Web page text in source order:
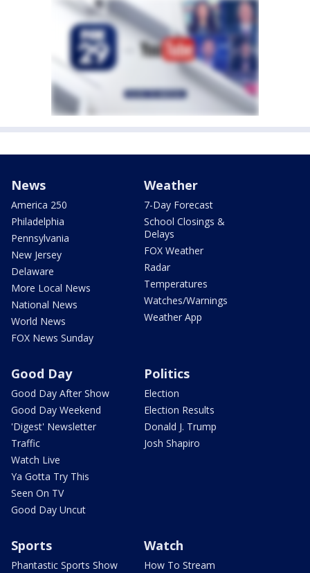
News
America 250
Philadelphia
Pennsylvania
New Jersey
Delaware
More Local News
National News
World News
FOX News Sunday
Weather
7-Day Forecast
School Closings &
Delays
FOX Weather
Radar
Temperatures
Watches/Warnings
Weather App
Good Day
Good Day After Show
Good Day Weekend
'Digest' Newsletter
Traffic
Watch Live
Ya Gotta Try This
Seen On TV
Good Day Uncut
Politics
Election
Election Results
Donald J. Trump
Josh Shapiro
Sports
Phantastic Sports Show
Watch
How To Stream